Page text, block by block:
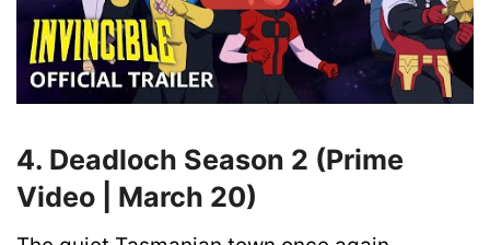
4. Deadloch Season 2 (Prime
Video | March 20)